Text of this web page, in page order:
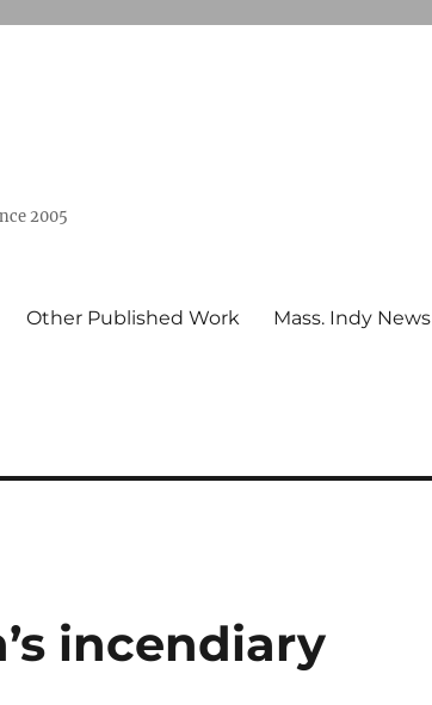
2005
Other Published Work Mass. Indy News
incendiary